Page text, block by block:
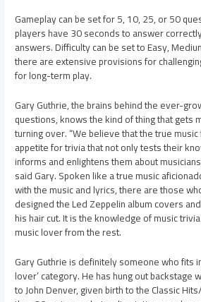
Gameplay can be set for 5, 10, 25, or 50
players have 30 seconds to answer
answers. Difficulty can be set to Easy,
there are extensive provisions for
for long-term play.
Gary Guthrie, the brains behind the ever-
questions, knows the kind of thing that gets
turning over. “We believe that the true
appetite for trivia that not only tests their
informs and enlightens them about
said Gary. Spoken like a true music
with the music and lyrics, there are those
designed the Led Zeppelin album covers
his hair cut. It is the knowledge of music
music lover from the rest.
Gary Guthrie is definitely someone who fits
lover’ category. He has hung out backstage
to John Denver, given birth to the Classic